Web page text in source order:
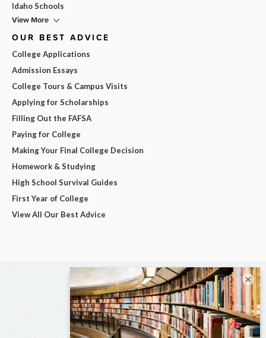
Idaho Schools
View More
OUR BEST ADVICE
College Applications
Admission Essays
College Tours & Campus Visits
Applying for Scholarships
Filling Out the FAFSA
Paying for College
Making Your Final College Decision
Homework & Studying
High School Survival Guides
First Year of College
View All Our Best Advice
×